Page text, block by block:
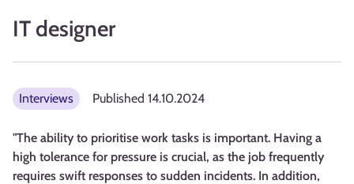
IT designer
Interviews Published 14.10.2024
"The ability to prioritise work tasks is important. Having a
high tolerance for pressure is crucial, as the job frequently
requires swift responses to sudden incidents. In addition,